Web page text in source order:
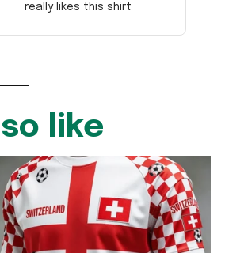
really likes this shirt
like